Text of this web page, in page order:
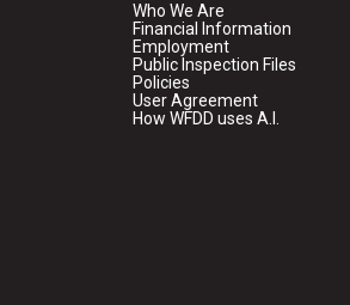
Who We Are
Financial Information
Employment
Public Inspection Files
Policies
User Agreement
How WFDD uses A.I.